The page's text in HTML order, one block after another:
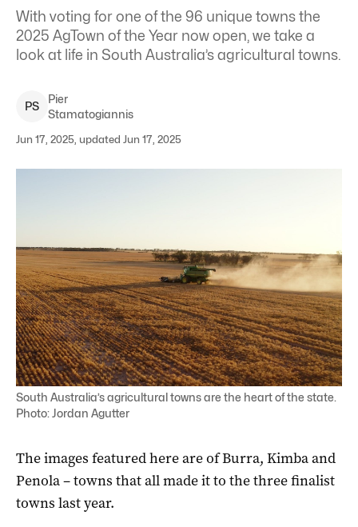
With voting for one of the 96 unique towns the
2025 AgTown of the Year now open, we take a
look at life in South Australia’s agricultural towns.
PS
Pier
Stamatogiannis
Jun 17, 2025, updated Jun 17, 2025
South Australia’s agricultural towns are the heart of the state.
Photo: Jordan Agutter
The images featured here are of Burra, Kimba and
Penola – towns that all made it to the three finalist
towns last year.